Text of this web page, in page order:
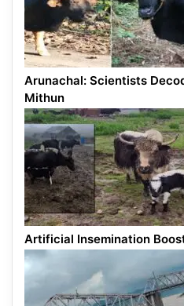
Arunachal: Scientists
Mithun
Artificial Insemination